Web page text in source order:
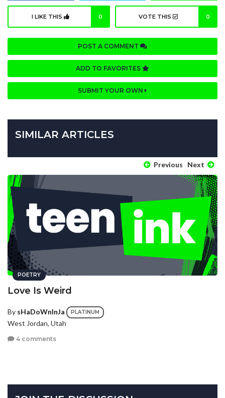
I LIKE THIS 0 VOTE THIS 0
POST A COMMENT
ADD TO FAVORITES
SUBMIT YOUR OWN
SIMILAR ARTICLES
Previous Next
POETRY
Love Is Weird
By sHaDoWnInJa PLATINUM
West Jordan, Utah
4 comments